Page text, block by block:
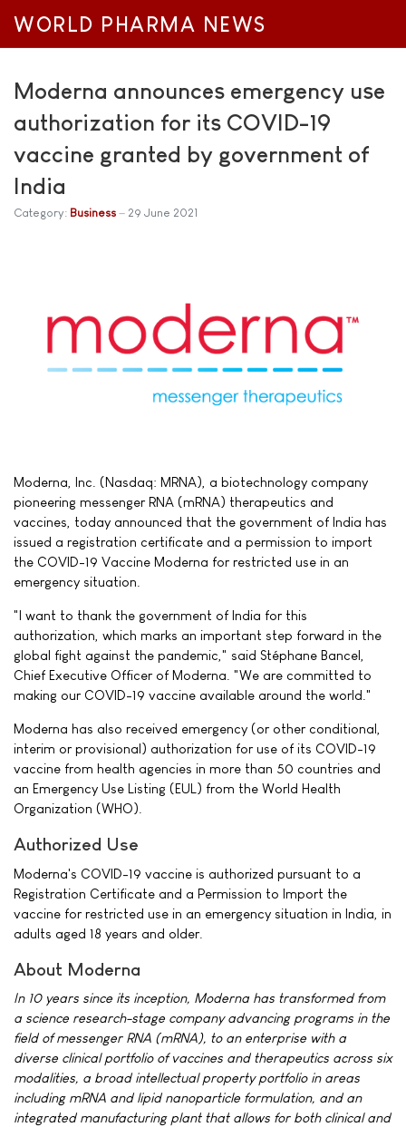
WORLD PHARMA NEWS
Moderna announces emergency use
authorization for its COVID-19
vaccine granted by government of
India
Category: Business 29 June 2021
Moderna, Inc. (Nasdaq: MRNA), a biotechnology company
pioneering messenger RNA (mRNA) therapeutics and
vaccines, today announced that the government of India has
issued a registration certificate and a permission to import
the COVID-19 Vaccine Moderna for restricted use in an
emergency situation.
"I want to thank the government of India for this
authorization, which marks an important step forward in the
global fight against the pandemic," said Stéphane Bancel,
Chief Executive Officer of Moderna. "We are committed to
making our COVID-19 vaccine available around the world."
Moderna has also received emergency (or other conditional,
interim or provisional) authorization for use of its COVID-19
vaccine from health agencies in more than 50 countries and
an Emergency Use Listing (EUL) from the World Health
Organization (WHO).
Authorized Use
Moderna's COVID-19 vaccine is authorized pursuant to a
Registration Certificate and a Permission to Import the
vaccine for restricted use in an emergency situation in India, in
adults aged 18 years and older.
About Moderna
In 10 years since its inception, Moderna has transformed from
a science research-stage company advancing programs in the
field of messenger RNA (mRNA), to an enterprise with a
diverse clinical portfolio of vaccines and therapeutics across six
modalities, a broad intellectual property portfolio in areas
including mRNA and lipid nanoparticle formulation, and an
integrated manufacturing plant that allows for both clinical and